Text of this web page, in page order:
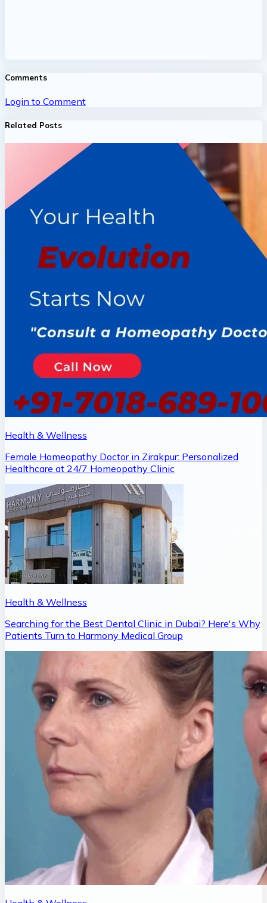
Comments
Login to Comment
Related Posts
Health & Wellness
Female Homeopathy Doctor in Zirakpur: Personalized
Healthcare at 24/7 Homeopathy Clinic
Health & Wellness
Searching for the Best Dental Clinic in Dubai? Here's Why
Patients Turn to Harmony Medical Group